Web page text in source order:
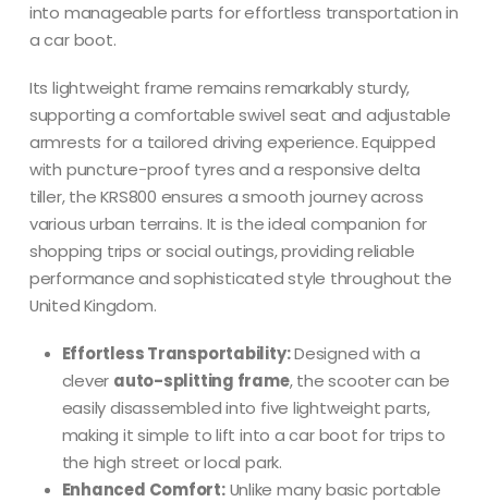
into manageable parts for effortless transportation in
a car boot.
Its lightweight frame remains remarkably sturdy,
supporting a comfortable swivel seat and adjustable
armrests for a tailored driving experience.Equipped
with puncture-proof tyres and a responsive delta
tiller, the KRS800 ensures a smooth journey across
various urban terrains. It is the ideal companion for
shopping trips or social outings, providing reliable
performance and sophisticated style throughout the
United Kingdom.
Effortless Transportability:Designed with a
clever auto-splitting frame, the scooter can be
easily disassembled into five lightweight parts,
making it simple to lift into a car boot for trips to
the high street or local park.
Enhanced Comfort:Unlike many basic portable